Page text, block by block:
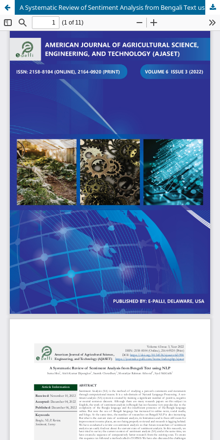
A Systematic Review of Sentiment Analysis from Bengali Text using NLP